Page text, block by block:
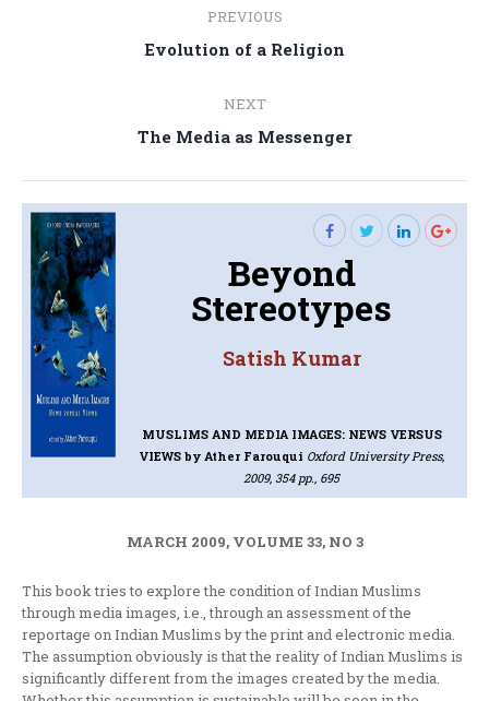
navigation
PREVIOUS
Previous
Evolution of a Religion
NEXT
Next
The Media as Messenger
Beyond
Stereotypes
Satish Kumar
MUSLIMS AND MEDIA IMAGES: NEWS VERSUS
VIEWSby Ather Farouqui Oxford University Press,
2009, 354 pp., 695
MARCH 2009, VOLUME 33, NO 3
This book tries to explore the condition of Indian Muslims
through media images, i.e., through an assessment of the
reportage on Indian Muslims by the print and electronic media.
The assumption obviously is that the reality of Indian Muslims is
significantly different from the images created by the media.